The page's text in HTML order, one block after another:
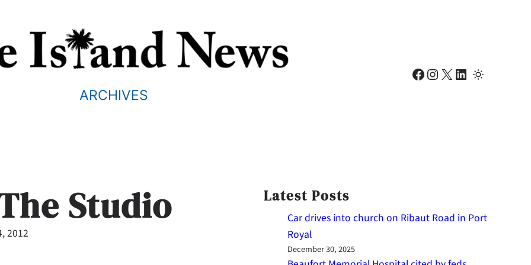
ARCHIVES
Facebook Instagram X LinkedIn
Studio
2012
Latest Posts
Car drives into church on Ribaut Road in Port
Royal
December 30, 2025